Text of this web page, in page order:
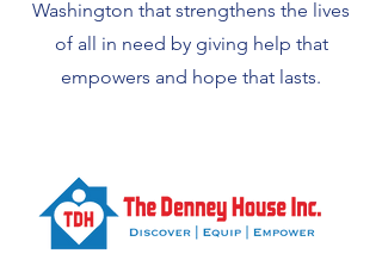
Washington that strengthens the lives
of all in need by giving help that
empowers and hope that lasts.